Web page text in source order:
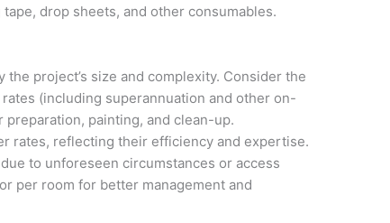
drop sheets, and other consumables.
project’s size and complexity. Consider the
(including superannuation and other on-
painting, and clean-up.
rates, reflecting their efficiency and expertise.
to unforeseen circumstances or access
per room for better management and